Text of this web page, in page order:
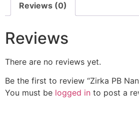
Reviews (0)
Reviews
There are no reviews yet.
Be the first to review “Zirka PB
You must be logged in to post a